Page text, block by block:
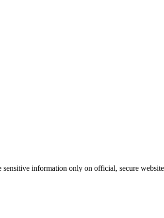
information only on official, secure